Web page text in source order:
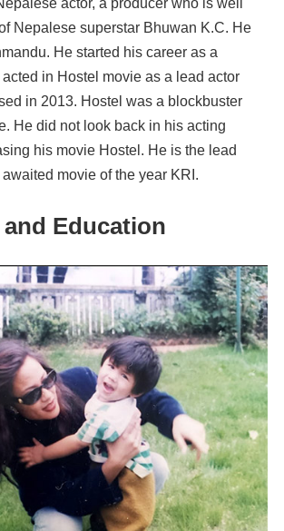
actor, a producer who is well
Nepalese superstar Bhuwan K.C. He
He started his career as a
in Hostel movie as a lead actor
in 2013. Hostel was a blockbuster
He did not look back in his acting
his movie Hostel. He is the lead
movie of the year KRI.
Education